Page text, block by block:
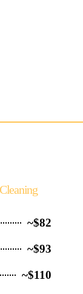
~$82
~$93
~$110